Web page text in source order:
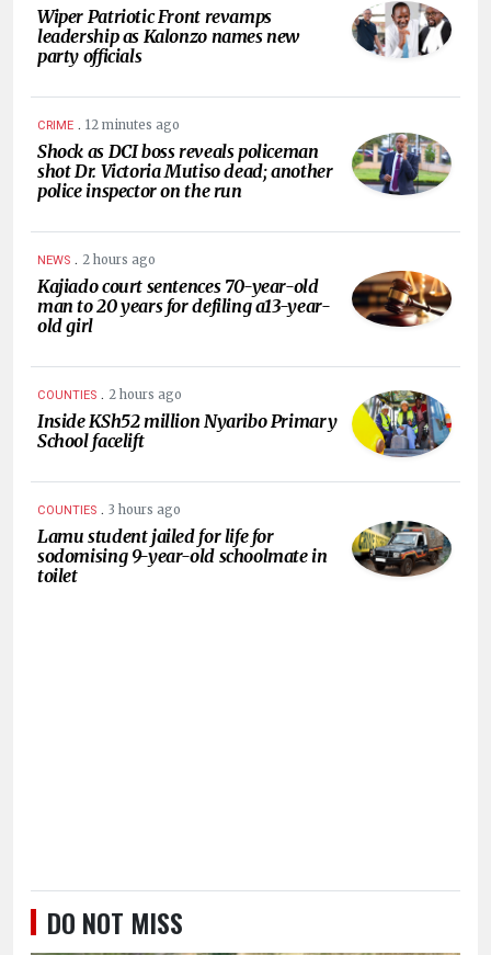
Wiper Patriotic Front revamps
leadership as Kalonzo names new
party officials
CRIME . 12 minutes ago
Shock as DCI boss reveals policeman
shot Dr. Victoria Mutiso dead; another
police inspector on the run
NEWS . 2 hours ago
Kajiado court sentences 70-year-old
man to 20 years for defiling a13-year-
old girl
COUNTIES . 2 hours ago
Inside KSh52 million Nyaribo Primary
School facelift
COUNTIES . 3 hours ago
Lamu student jailed for life for
sodomising 9-year-old schoolmate in
toilet
DO NOT MISS